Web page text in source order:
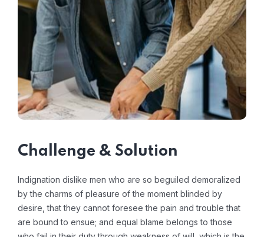
Challenge & Solution
Indignation dislike men who are so beguiled demoralized
by the charms of pleasure of the moment blinded by
desire, that they cannot foresee the pain and trouble that
are bound to ensue; and equal blame belongs to those